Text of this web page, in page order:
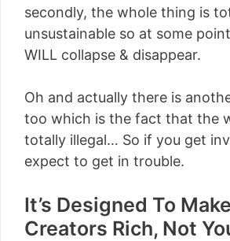
secondly, the whole thing is
unsustainable so at some
WILL collapse & disappear.
Oh and actually there is
too which is the fact that the
totally illegal… So if you get
expect to get in trouble.
It’s Designed To
Creators Rich, Not